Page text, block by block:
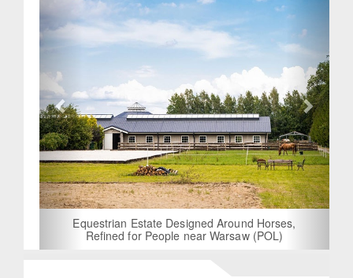
Equestrian Estate Designed Around Horses,
Refined for People near Warsaw (POL)